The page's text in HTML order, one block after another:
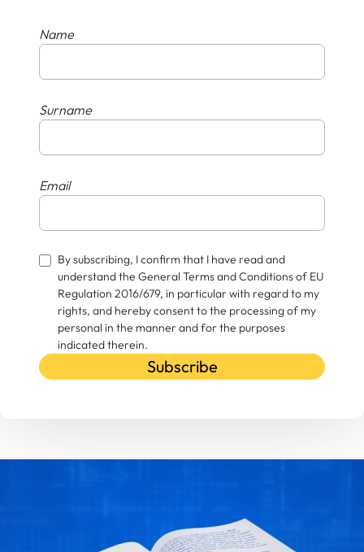
Name
Surname
Email
By subscribing, I confirm that I have read and
understand the General Terms and Conditions of EU
Regulation 2016/679, in particular with regard to my
rights, and hereby consent to the processing of my
personal in the manner and for the purposes
indicated therein.
Subscribe